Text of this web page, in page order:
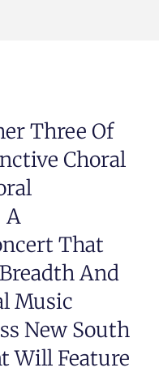
Three Of
Choral
A
That
And
Music
New South
Will Feature